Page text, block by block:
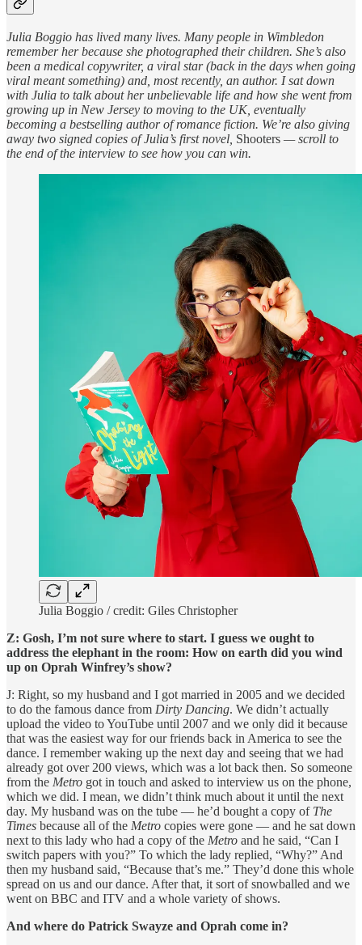
Julia Boggio has lived many lives. Many people in Wimbledon
remember her because she photographed their children. She’s also
been a medical copywriter, a viral star (back in the days when going
viral meant something) and, most recently, an author. I sat down
with Julia to talk about her unbelievable life and how she went from
growing up in New Jersey to moving to the UK, eventually
becoming a bestselling author of romance fiction. We’re also giving
away two signed copies of Julia’s first novel, Shooters — scroll to
the end of the interview to see how you can win.
Julia Boggio / credit: Giles Christopher
Z: Gosh, I’m not sure where to start. I guess we ought to
address the elephant in the room: How on earth did you wind
up on Oprah Winfrey’s show?
J: Right, so my husband and I got married in 2005 and we decided
to do the famous dance from Dirty Dancing. We didn’t actually
upload the video to YouTube until 2007 and we only did it because
that was the easiest way for our friends back in America to see the
dance. I remember waking up the next day and seeing that we had
already got over 200 views, which was a lot back then. So someone
from the Metro got in touch and asked to interview us on the phone,
which we did. I mean, we didn’t think much about it until the next
day. My husband was on the tube — he’d bought a copy of The
Times because all of the Metro copies were gone — and he sat down
next to this lady who had a copy of the Metro and he said, “Can I
switch papers with you?” To which the lady replied, “Why?” And
then my husband said, “Because that’s me.” They’d done this whole
spread on us and our dance. After that, it sort of snowballed and we
went on BBC and ITV and a whole variety of shows.
And where do Patrick Swayze and Oprah come in?